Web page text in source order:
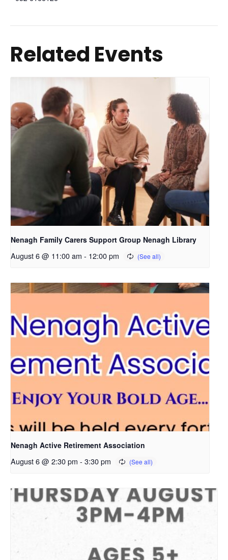
Related Events
Nenagh Family Carers Support Group Nenagh Library
August 6 @ 11:00 am - 12:00 pm
Nenagh Active Retirement Association
August 6 @ 2:30 pm - 3:30 pm